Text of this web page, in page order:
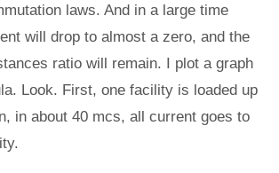
laws. And in a large time
will drop to almost a zero, and the
ratio will remain. I plot a graph
Look. First, one facility is loaded up
in about 40 mcs, all current goes to